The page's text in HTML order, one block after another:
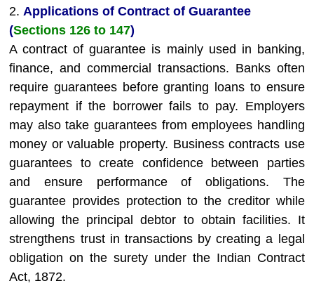
2.Applications of Contract of Guarantee
(Sections 126 to 147)
A contract of guarantee is mainly used in banking,
finance, and commercial transactions. Banks often
require guarantees before granting loans to ensure
repayment if the borrower fails to pay. Employers
may also take guarantees from employees handling
money or valuable property. Business contracts use
guarantees to create confidence between parties
and ensure performance of obligations. The
guarantee provides protection to the creditor while
allowing the principal debtor to obtain facilities. It
strengthens trust in transactions by creating a legal
obligation on the surety under the Indian Contract
Act, 1872.